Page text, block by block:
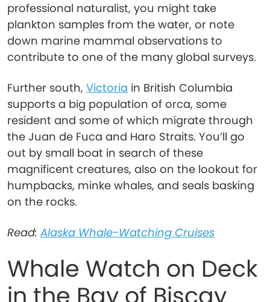
professional naturalist, you might take
plankton samples from the water, or note
down marine mammal observations to
contribute to one of the many global surveys.
Further south, Victoria in British Columbia
supports a big population of orca, some
resident and some of which migrate through
the Juan de Fuca and Haro Straits. You’ll go
out by small boat in search of these
magnificent creatures, also on the lookout for
humpbacks, minke whales, and seals basking
on the rocks.
Read: Alaska Whale-Watching Cruises
Whale Watch on Deck